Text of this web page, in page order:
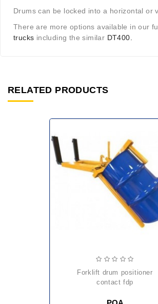
Drums can be locked into a horizontal or
There are more options available in our
trucks including the similar DT400.
RELATED PRODUCTS
forklift drum positioner
contact fdp